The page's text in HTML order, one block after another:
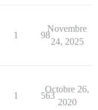
1 98
Novembre
24, 2025
1 563
Octobre 26,
2020